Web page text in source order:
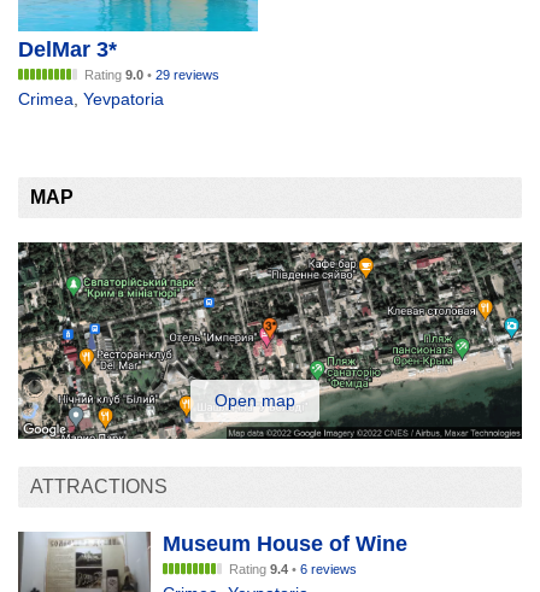
DelMar 3*
Rating 9.0 • 29 reviews
Crimea Yevpatoria
MAP
Open map
ATTRACTIONS
Museum House of Wine
Rating 9.4 • 6 reviews